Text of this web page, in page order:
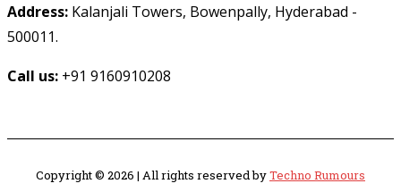
Address: Kalanjali Towers, Bowenpally, Hyderabad -
500011.
Call us: +91 9160910208
Copyright © 2026 | All rights reserved byTechno Rumours